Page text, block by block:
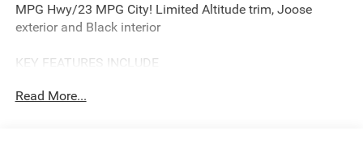
MPG Hwy/23 MPG City! Limited Altitude trim, Joose
exterior and Black interior
KEY FEATURES INCLUDE
Premium Sound System.
Read More...